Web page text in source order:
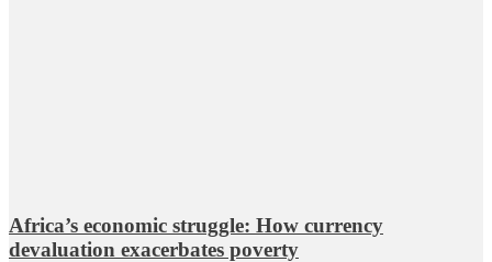
Africa’s economic struggle: How currency
devaluation exacerbates poverty